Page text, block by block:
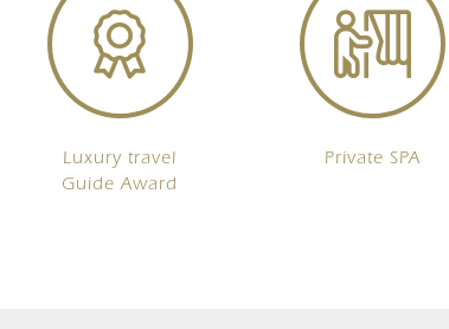
Luxury travel
Guide Award
Private SPA